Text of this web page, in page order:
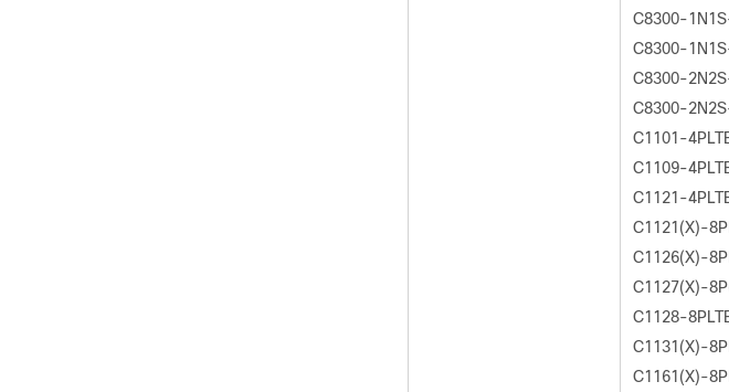
C8300-
C8300-
C8300-
C8300-
C1101-
C1109-
C1121-
C1121(X)-
C1126(X)-
C1127(X)-
C1128-
C1131(X)-
C1161(X)-